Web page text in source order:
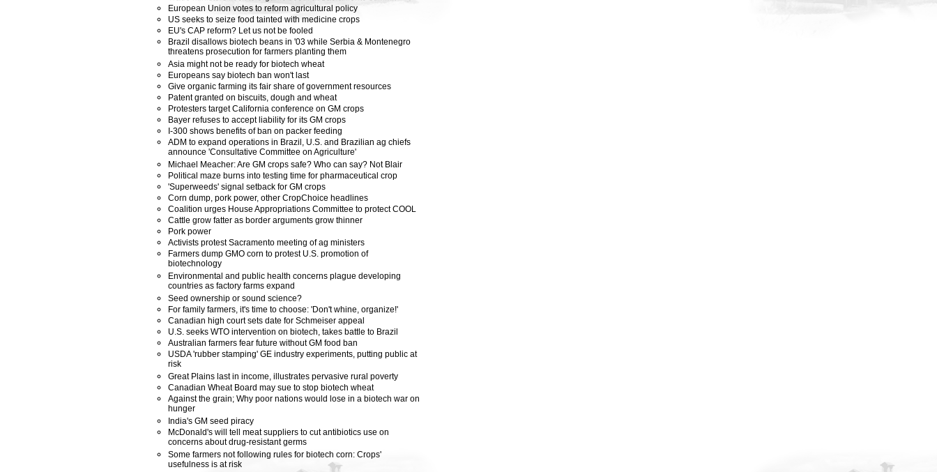
European Union votes to reform agricultural policy
US seeks to seize food tainted with medicine crops
EU's CAP reform? Let us not be fooled
Brazil disallows biotech beans in '03 while Serbia & Montenegro
threatens prosecution for farmers planting them
Asia might not be ready for biotech wheat
Europeans say biotech ban won't last
Give organic farming its fair share of government resources
Patent granted on biscuits, dough and wheat
Protesters target California conference on GM crops
Bayer refuses to accept liability for its GM crops
I-300 shows benefits of ban on packer feeding
ADM to expand operations in Brazil, U.S. and Brazilian ag chiefs
announce 'Consultative Committee on Agriculture'
Michael Meacher: Are GM crops safe? Who can say? Not Blair
Political maze burns into testing time for pharmaceutical crop
'Superweeds' signal setback for GM crops
Corn dump, pork power, other CropChoice headlines
Coalition urges House Appropriations Committee to protect COOL
Cattle grow fatter as border arguments grow thinner
Pork power
Activists protest Sacramento meeting of ag ministers
Farmers dump GMO corn to protest U.S. promotion of
biotechnology
Environmental and public health concerns plague developing
countries as factory farms expand
Seed ownership or sound science?
For family farmers, it's time to choose: 'Don't whine, organize!'
Canadian high court sets date for Schmeiser appeal
U.S. seeks WTO intervention on biotech, takes battle to Brazil
Australian farmers fear future without GM food ban
USDA 'rubber stamping' GE industry experiments, putting public at
risk
Great Plains last in income, illustrates pervasive rural poverty
Canadian Wheat Board may sue to stop biotech wheat
Against the grain; Why poor nations would lose in a biotech war on
hunger
India's GM seed piracy
McDonald's will tell meat suppliers to cut antibiotics use on
concerns about drug-resistant germs
Some farmers not following rules for biotech corn: Crops'
usefulness is at risk